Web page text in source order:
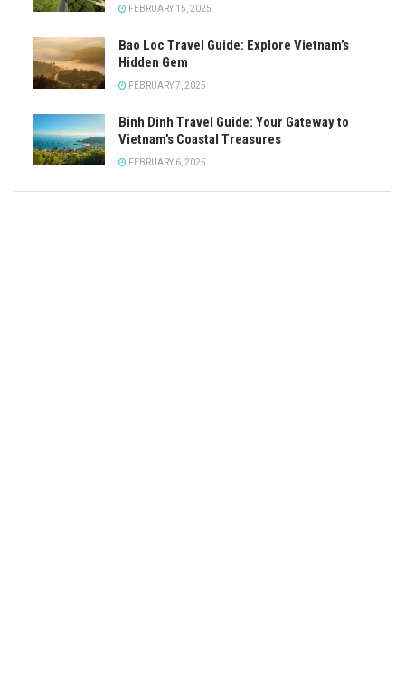
FEBRUARY 15, 2025
Bao Loc Travel Guide: Explore Vietnam’s
Hidden Gem
FEBRUARY 7, 2025
Binh Dinh Travel Guide: Your Gateway to
Vietnam’s Coastal Treasures
FEBRUARY 6, 2025